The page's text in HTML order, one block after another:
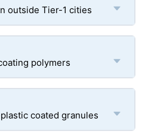
outside Tier-1 cities
polymers
coated granules